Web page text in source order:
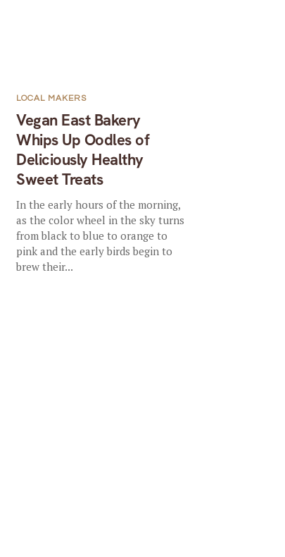
Vegan East Bakery
Whips Up Oodles of
Deliciously Healthy
Sweet Treats
LOCAL MAKERS
In the early hours of the morning,
as the color wheel in the sky turns
from black to blue to orange to
pink and the early birds begin to
brew their...